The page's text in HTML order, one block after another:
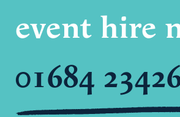
event hire
01684